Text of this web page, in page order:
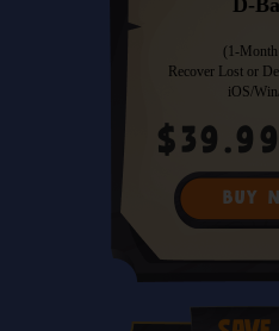
D-
(1-
Recover Lost or
iOS/
$39.99
BUY